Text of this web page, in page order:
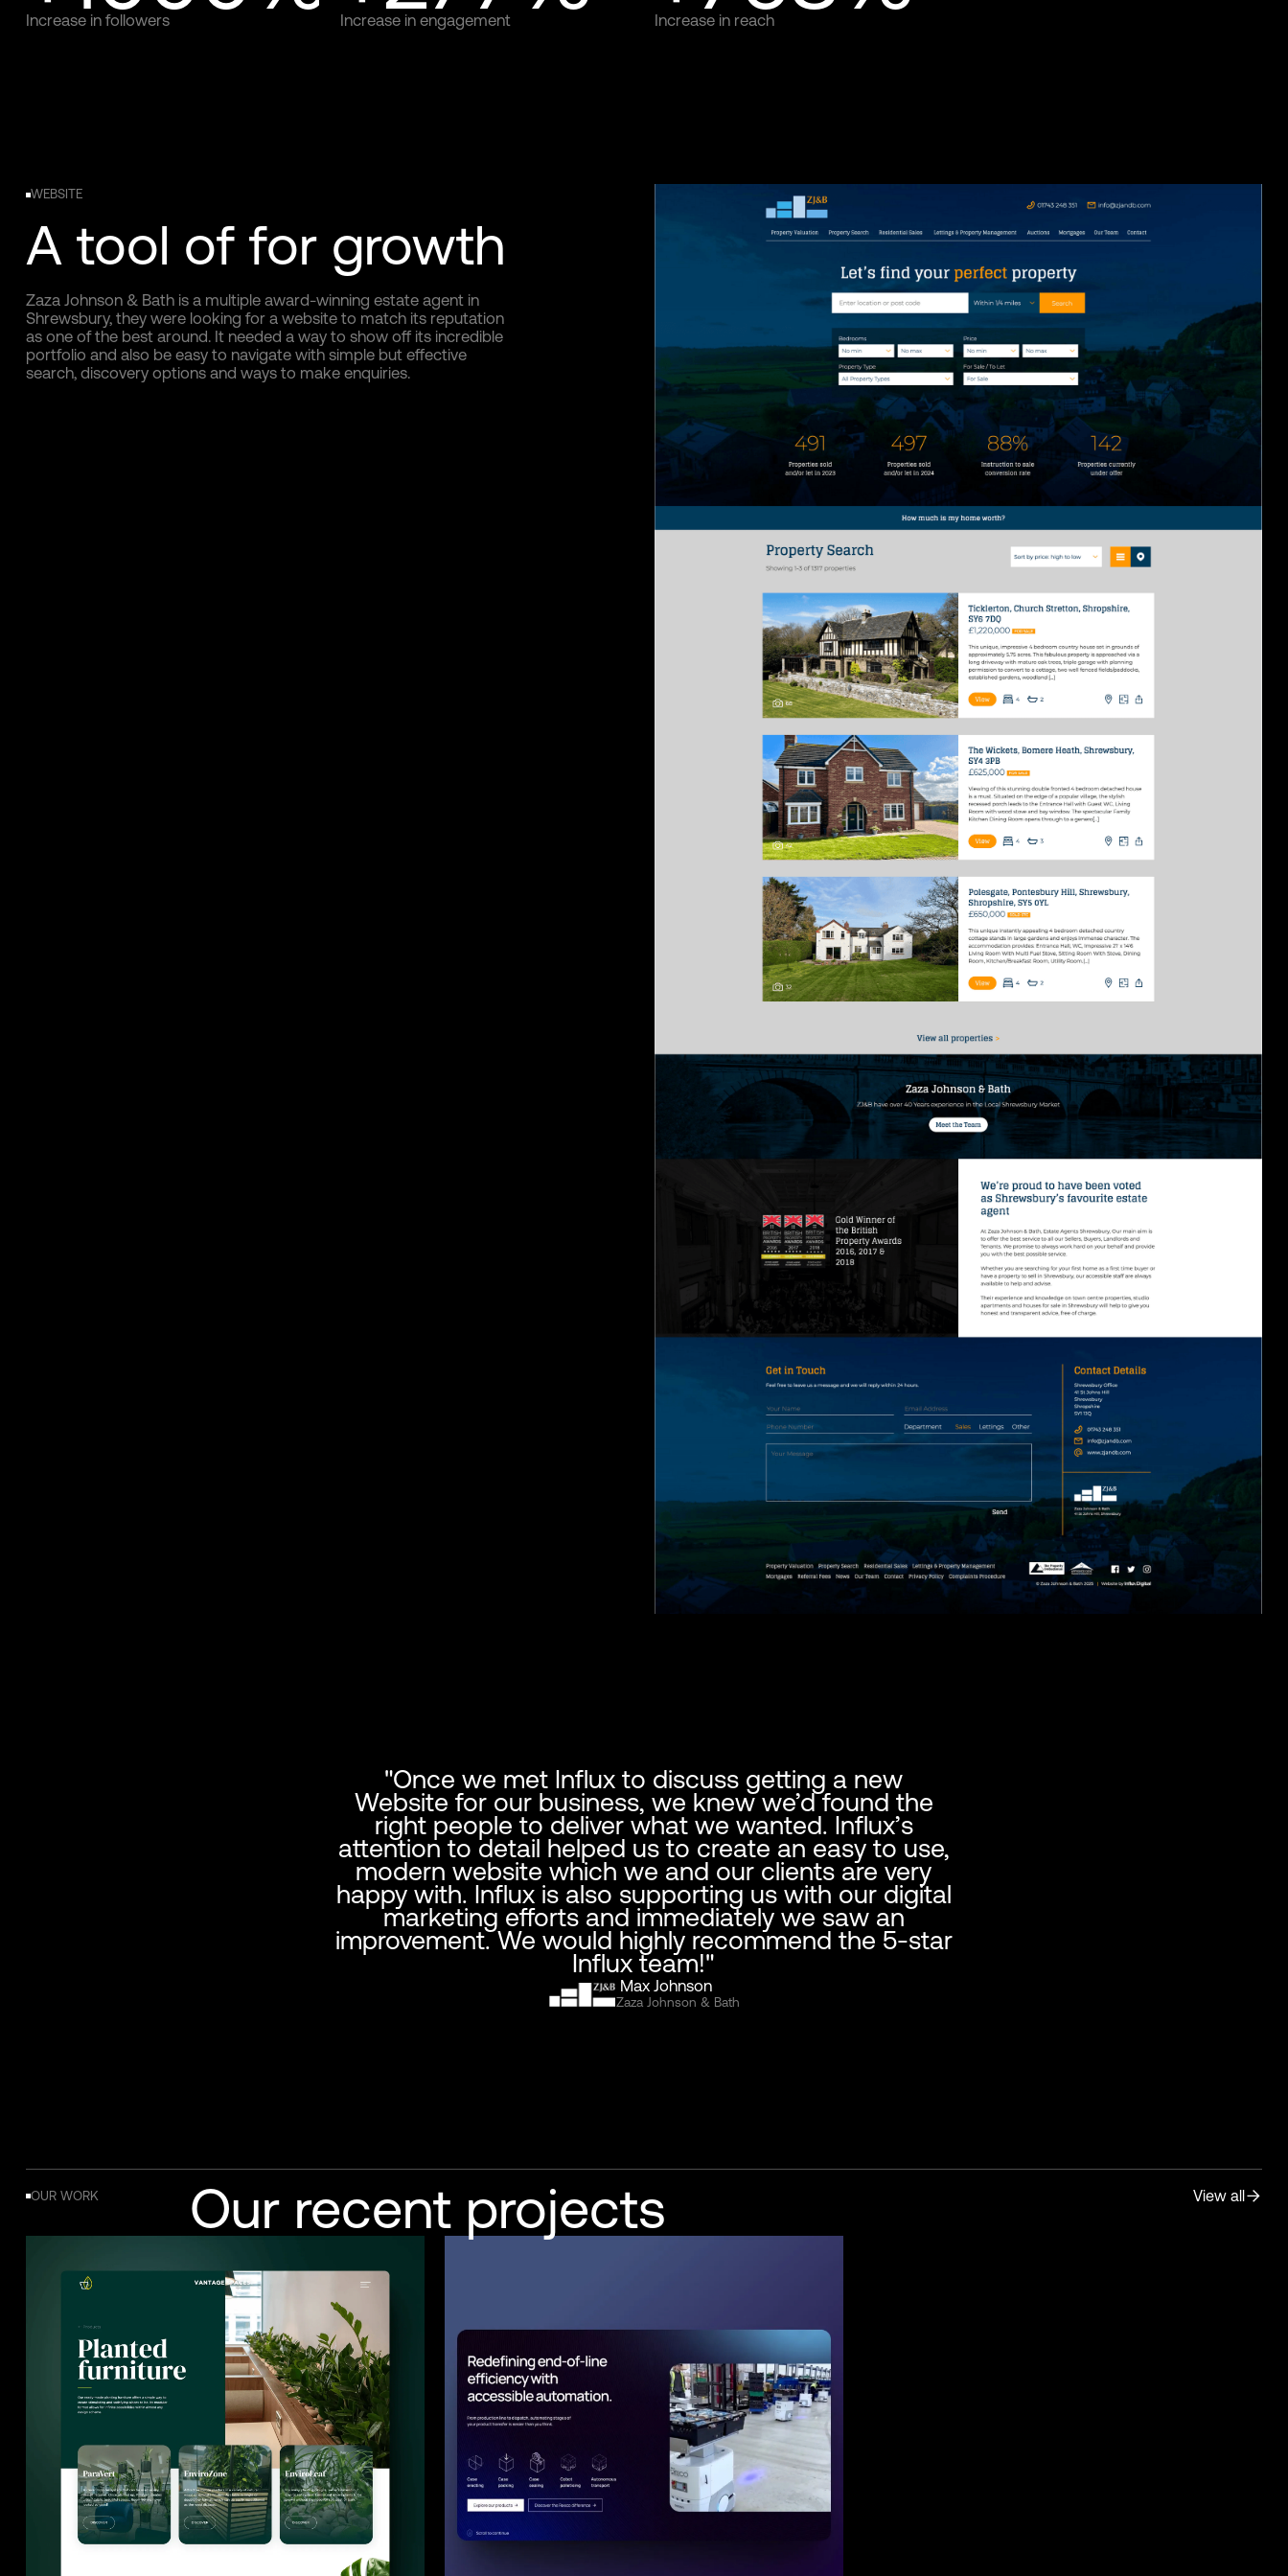
Increase in followers Increase in engagement Increase in reach
WEBSITE
A tool of for growth
Zaza Johnson & Bath is a multiple award-winning estate agent in
Shrewsbury, they were looking for a website to match its reputation
as one of the best around. It needed a way to show off its incredible
portfolio and also be easy to navigate with simple but effective
search, discovery options and ways to make enquiries.
"Once we met Influx to discuss getting a new
Website for our business, we knew we’d found the
right people to deliver what we wanted. Influx’s
attention to detail helped us to create an easy to use,
modern website which we and our clients are very
happy with. Influx is also supporting us with our digital
marketing efforts and immediately we saw an
improvement. We would highly recommend the 5-star
Influx team!"
Max Johnson
Zaza Johnson & Bath
OUR WORK Our recent projects View all